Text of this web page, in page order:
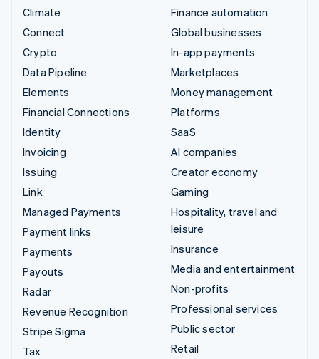
Climate
Connect
Crypto
Data Pipeline
Elements
Financial Connections
Identity
Invoicing
Issuing
Link
Managed Payments
Payment links
Payments
Payouts
Radar
Revenue Recognition
Stripe Sigma
Tax
Finance automation
Global businesses
In-app payments
Marketplaces
Money management
Platforms
SaaS
AI companies
Creator economy
Gaming
Hospitality, travel and
leisure
Insurance
Media and entertainment
Non-profits
Professional services
Public sector
Retail